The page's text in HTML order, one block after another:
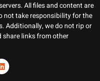
All files and content are
not take responsibility for the
Additionally, we do not rip or
links from other